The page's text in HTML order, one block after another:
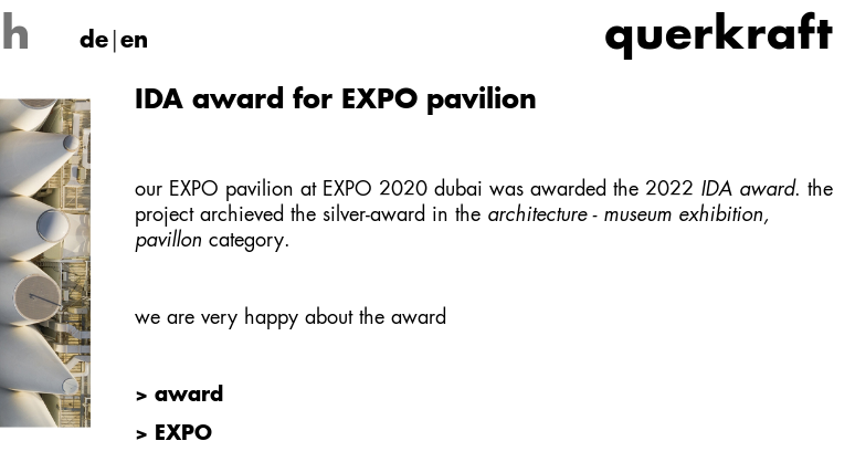
de en querkraft
IDA award for EXPO pavilion
our EXPO pavilion at EXPO 2020 dubai was awarded the 2022 IDA award. the
project archieved the silver-award in the architecture - museum exhibition,
pavillon category.
we are very happy about the award
> award
> EXPO